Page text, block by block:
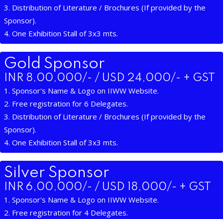
3. Distribution of Literature / Brochures (If provided by the
Sponsor).
4. One Exhibition Stall of 3x3 mts.
Gold Sponsor
INR 8,00,000/- / USD 24,000/- + GST
1. Sponsor's Name & Logo on IIWW Website.
2. Free registration for 6 Delegates.
3. Distribution of Literature / Brochures (If provided by the
Sponsor).
4. One Exhibition Stall of 3x3 mts.
Silver Sponsor
INR 6,00,000/- / USD 18,000/- + GST
1. Sponsor's Name & Logo on IIWW Website.
2. Free registration for 4 Delegates.